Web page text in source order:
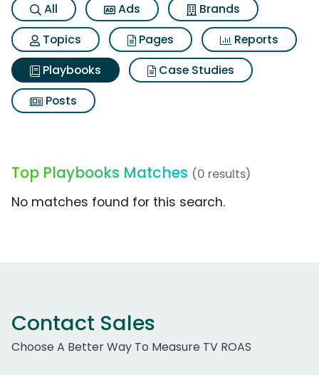
All Ads
Brands
Topics
Pages
Reports
Playbooks
Case Studies
Posts
Top Playbooks Matches (0 results)
No matches found for this search.
Contact Sales
Choose A Better Way To Measure TV ROAS